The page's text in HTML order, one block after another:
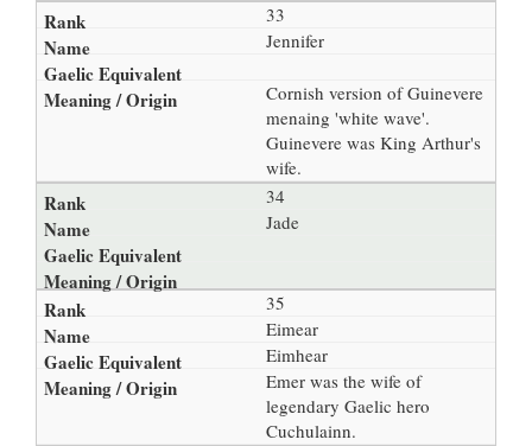
33
Jennifer
Cornish version of Guinevere
menaing 'white wave'.
Guinevere was King Arthur's
wife.
34
Jade
35
Eimear
Eimhear
Emer was the wife of
legendary Gaelic hero
Cuchulainn.